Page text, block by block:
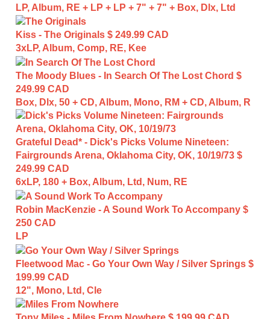
LP, Album, RE + LP + LP + 7" + 7" + Box, Dlx, Ltd
Kiss - The Originals $ 249.99 CAD
3xLP, Album, Comp, RE, Kee
The Moody Blues - In Search Of The Lost Chord $
249.99 CAD
Box, Dlx, 50 + CD, Album, Mono, RM + CD, Album, R
Grateful Dead* - Dick's Picks Volume Nineteen:
Fairgrounds Arena, Oklahoma City, OK, 10/19/73 $
249.99 CAD
6xLP, 180 + Box, Album, Ltd, Num, RE
Robin MacKenzie - A Sound Work To Accompany $
250 CAD
LP
Fleetwood Mac - Go Your Own Way / Silver Springs $
199.99 CAD
12", Mono, Ltd, Cle